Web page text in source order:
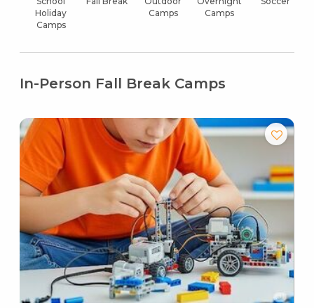
Holiday
Camps
Camps
Camps
In-Person Fall Break Camps